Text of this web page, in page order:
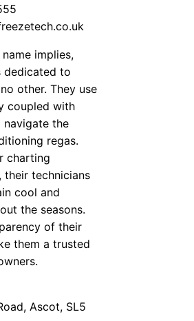
implies,
dedicated to
other. They use
coupled with
the
regas.
charting
their technicians
cool and
the seasons.
of their
them a trusted
Ascot, SL5